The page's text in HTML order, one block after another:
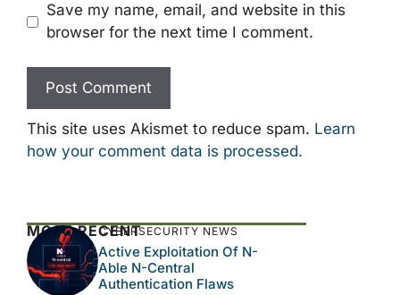
Save my name, email, and website in this
browser for the next time I comment.
This site uses Akismet to reduce spam. Learn
how your comment data is processed.
MOST RECENTCYBERSECURITY NEWS
Active Exploitation Of N-
Able N-Central
Authentication Flaws